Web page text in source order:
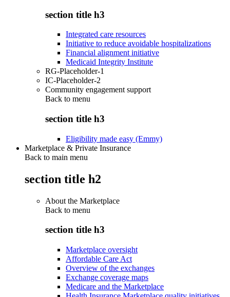
section title h3
Integrated care resources
Initiative to reduce avoidable hospitalizations
Financial alignment initiative
Medicaid Integrity Institute
RG-Placeholder-1
IC-Placeholder-2
Community engagement support
Back to menu
section title h3
Eligibility made easy (Emmy)
Marketplace & Private Insurance
Back to main menu
section title h2
About the Marketplace
Back to menu
section title h3
Marketplace oversight
Affordable Care Act
Overview of the exchanges
Exchange coverage maps
Medicare and the Marketplace